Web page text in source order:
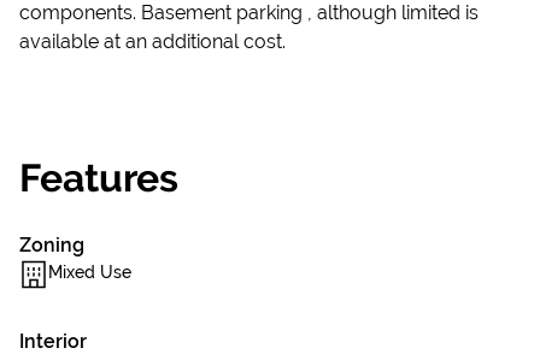
components. Basement parking , although limited is
available at an additional cost.
Features
Zoning
Mixed Use
Interior